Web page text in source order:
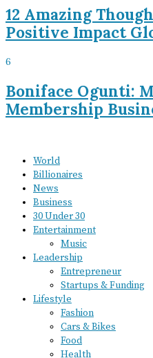
12 Amazing
Positive Impact
6
Boniface Ogunti:
Membership
World
Billionaires
News
Business
30 Under 30
Entertainment
Music
Leadership
Entrepreneur
Startups & Funding
Lifestyle
Fashion
Cars & Bikes
Food
Health